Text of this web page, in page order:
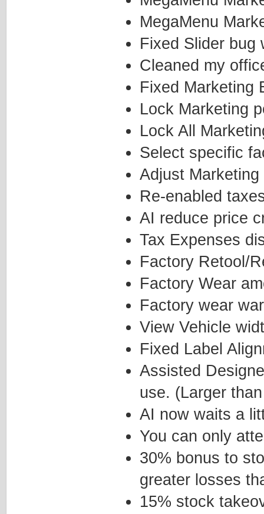
MegaMenu
Fixed Slider bug
Cleaned my
Fixed Marketing
Lock Marketing
Lock All
Select specific
Adjust
Re-enabled
AI reduce price
Tax Expenses
Factory Retool/
Factory Wear
Factory wear
View Vehicle
Fixed Label
Assisted
use. (Larger
AI now waits a
You can only
30% bonus to
greater losses
15% stock